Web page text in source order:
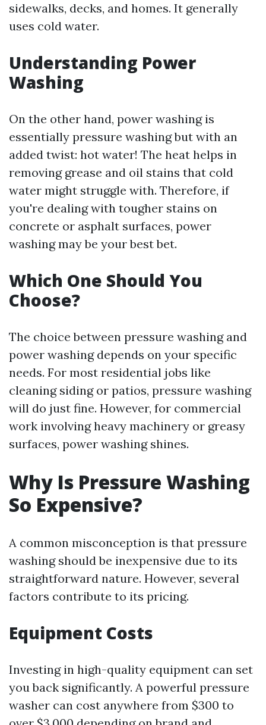
sidewalks, decks, and homes. It generally
uses cold water.
Understanding Power
Washing
On the other hand, power washing is
essentially pressure washing but with an
added twist: hot water! The heat helps in
removing grease and oil stains that cold
water might struggle with. Therefore, if
you're dealing with tougher stains on
concrete or asphalt surfaces, power
washing may be your best bet.
Which One Should You
Choose?
The choice between pressure washing and
power washing depends on your specific
needs. For most residential jobs like
cleaning siding or patios, pressure washing
will do just fine. However, for commercial
work involving heavy machinery or greasy
surfaces, power washing shines.
Why Is Pressure Washing
So Expensive?
A common misconception is that pressure
washing should be inexpensive due to its
straightforward nature. However, several
factors contribute to its pricing.
Equipment Costs
Investing in high-quality equipment can set
you back significantly. A powerful pressure
washer can cost anywhere from $300 to